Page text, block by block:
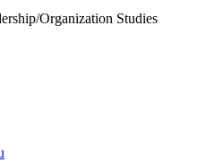
Organization Studies